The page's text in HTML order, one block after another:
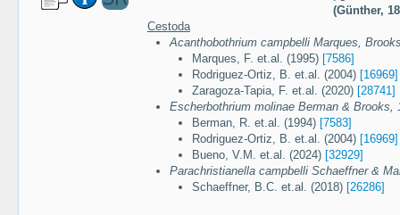
(Günther,
Cestoda
Acanthobothrium campbelli Marques,
Marques, F. et.al. (1995) [7586]
Rodriguez-Ortiz, B. et.al. (2004) [16969]
Zaragoza-Tapia, F. et.al. (2020) [28741]
Escherbothrium molinae Berman & Brooks,
Berman, R. et.al. (1994) [7583]
Rodriguez-Ortiz, B. et.al. (2004) [16969]
Bueno, V.M. et.al. (2024) [32929]
Parachristianella campbelli Schaeffner &
Schaeffner, B.C. et.al. (2018) [26286]